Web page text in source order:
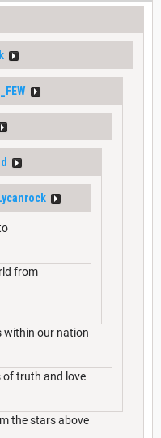
from
within our nation
of truth and love
the stars above